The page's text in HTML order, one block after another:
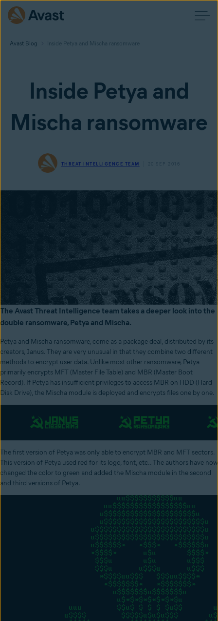
Avast Blog Inside Petya and Mischa ransomware
Inside Petya and
Mischa ransomware
THREAT INTELLIGENCE TEAM 20 SEP 2016
The Avast Threat Intelligence team takes a deeper look into the
double ransomware, Petya and Mischa.
Petya and Mischa ransomware, come as a package deal, distributed by its
creators, Janus. They are very unusual in that they combine two different
methods to encrypt user data. Unlike most other ransomware, Petya
primarily encrypts MFT (Master File Table) and MBR (Master Boot
Record). If Petya has insufficient privileges to access MBR on HDD (Hard
Disk Drive), the Mischa module is deployed and encrypts files one by one.
The first version of Petya was only able to encrypt MBR and MFT sectors.
This version of Petya used red for its logo, font, etc.. The authors have now
changed the color to green and added the Mischa module in the second
and third versions of Petya.